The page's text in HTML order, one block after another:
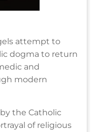
attempt to
dogma to return
and
modern
the Catholic
of religious